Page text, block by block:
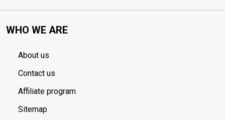
WHO WE ARE
About us
Contact us
Affiliate program
Sitemap